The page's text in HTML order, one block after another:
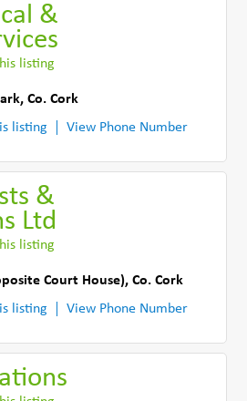
&
listing
,Co. Cork
listing
View Phone Number
&
Ltd
listing
Court House),Co. Cork
listing
View Phone Number